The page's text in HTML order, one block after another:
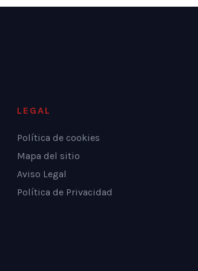
LEGAL
Política de cookies
Mapa del sitio
Aviso Legal
Política de Privacidad